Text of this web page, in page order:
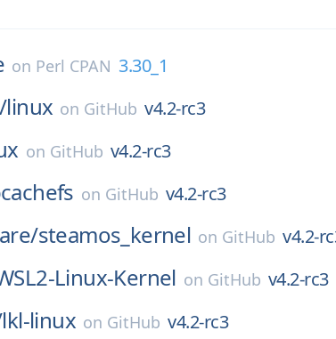
on Perl CPAN 3.30_1
linux on GitHub v4.2-rc3
on GitHub v4.2-rc3
on GitHub v4.2-rc3
steamos_kernel on GitHub v4.2-
Linux-Kernel on GitHub v4.2-rc3
lkl-linux on GitHub v4.2-rc3